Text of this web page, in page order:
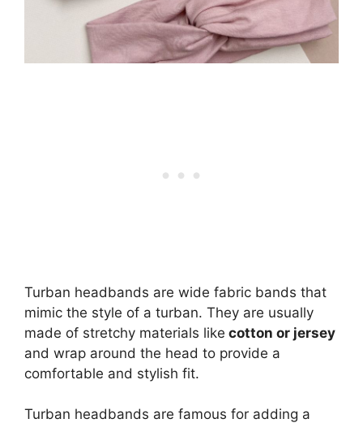
Turban headbands are wide fabric bands that
mimic the style of a turban. They are usually
made of stretchy materials like cotton or jersey
and wrap around the head to provide a
comfortable and stylish fit.
Turban headbands are famous for adding a